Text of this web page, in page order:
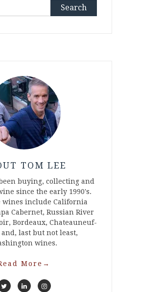
TOM LEE
buying, collecting and
since the early 1990's.
wines include California
Cabernet, Russian River
Bordeaux, Chateauneuf-
and, last but not least,
wines.
More →